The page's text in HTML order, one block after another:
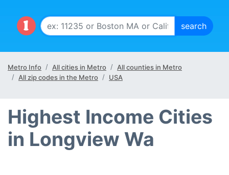
Metro Info All cities in Metro
All counties in Metro
All zip codes in the Metro
USA
Highest Income Cities
in Longview Wa